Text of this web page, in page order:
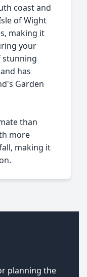
coast and
of Wight
making it
your
stunning
has
Garden
than
more
making it
planning the